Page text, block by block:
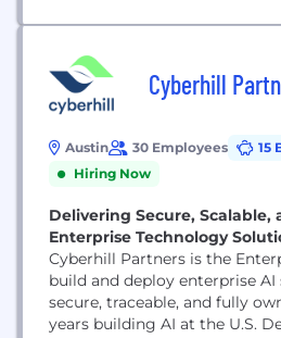
Cyberhill
Austin 30 Employees
15
Hiring Now
Delivering Secure, Scalable,
Enterprise Technology
Cyberhill Partners is the
build and deploy enterprise
secure, traceable, and fully
years building AI at the U.S.